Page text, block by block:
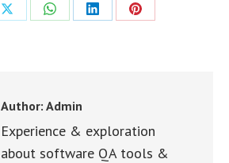
Share
Share
Share
Share
Author: Admin
Experience & exploration
about software QA tools &